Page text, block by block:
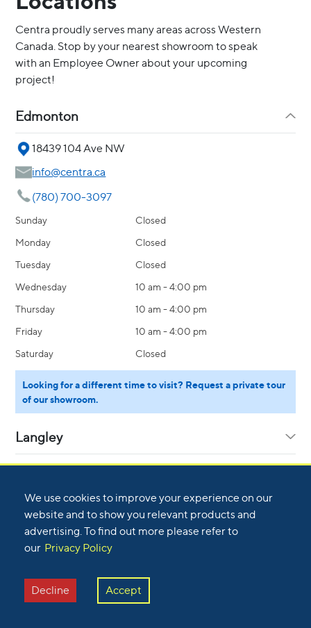
Centra proudly serves many areas across Western
Canada. Stop by your nearest showroom to speak
with an Employee Owner about your upcoming
project!
Edmonton
18439 104 Ave NW
info@centra.ca
(780) 700-3097
Sunday
Closed
Monday
Closed
Tuesday
Closed
Wednesday
10 am - 4:00 pm
Thursday
10 am - 4:00 pm
Friday
10 am - 4:00 pm
Saturday
Closed
Looking for a different time to visit? Request a private tour
of our showroom.
Langley
Sunday
Closed
Tuesday
8:30 am - 5:00 pm
Wednesday
8:30 am - 5:00 pm
Closed
Monday
8:30 am - 5:00 pm
Kelowna
Victoria
We use cookies to improve your experience on our
website and to show you relevant products and
advertising. To find out more please refer to
our Privacy Policy
Decline Accept